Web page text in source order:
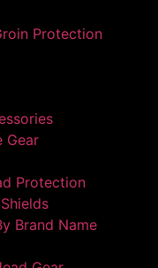
Protection
Gear
Protection
Brand Name